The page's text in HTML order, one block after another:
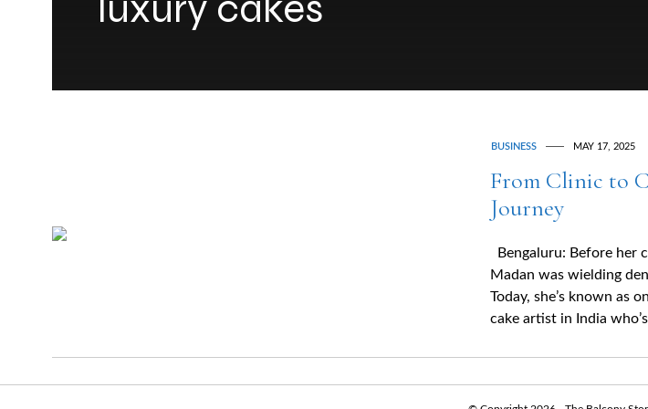
BUSINESS MAY 17, 2025
From Clinic to
Journey
Bengaluru: Before her
Madan was wielding
Today, she’s known as
cake artist in India